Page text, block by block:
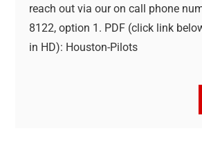
reach out via our on call phone
8122, option 1. PDF (click link
in HD): Houston-Pilots